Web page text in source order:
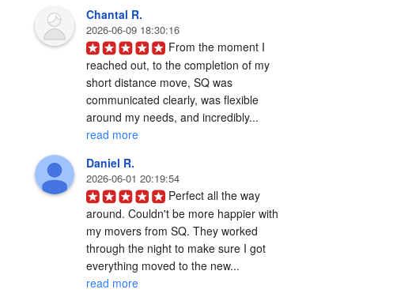
Chantal R.
2026-06-09 18:30:16
From the moment I
reached out, to the completion of my
short distance move, SQ was
communicated clearly, was flexible
around my needs, and incredibly...
read more
Daniel R.
2026-06-01 20:19:54
Perfect all the way
around. Couldn't be more happier with
my movers from SQ. They worked
through the night to make sure I got
everything moved to the new...
read more